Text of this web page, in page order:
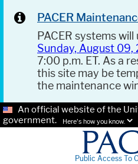
PACER
PACER systems
Sunday, August 09,
7:00 p.m. ET. As a
this site may be
the maintenance
An official website of the
government.
Here's how you know.
Public Access To